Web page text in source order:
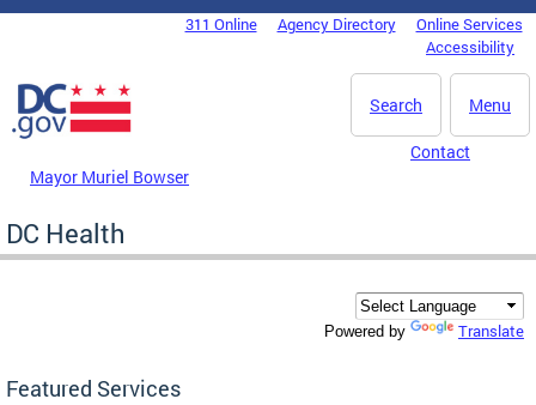
Skip to main content
DC Agency Top Menu311 Online Agency Directory
Online Services
Accessibility
Menu
Search
Mayor Muriel Bowser
Contact
DC Health
Powered by Translate
Featured Services